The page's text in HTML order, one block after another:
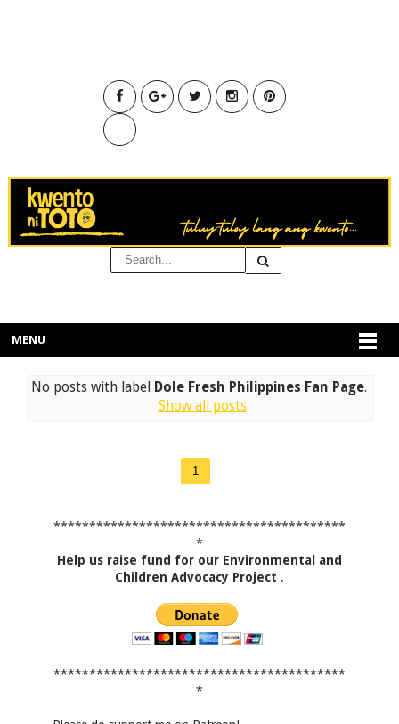
MENU
No posts with label Dole Fresh Philippines Fan Page.
Show all posts
1
*****************************************
*
Help us raise fund for our Environmental and
Children Advocacy Project .
*****************************************
*